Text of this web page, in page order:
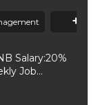
+1